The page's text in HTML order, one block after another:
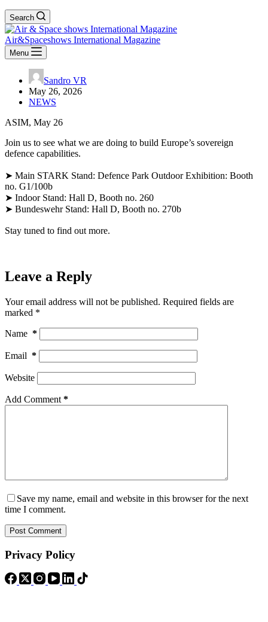
Search
Air&Spaceshows International Magazine
Menu
Sandro VR
May 26, 2026
NEWS
ASIM, May 26
Join us to see what we are doing to build Europe’s sovereign
defence capabilities.
➤ Main STARK Stand: Defence Park Outdoor Exhibition: Booth
no. G1/100b
➤ Indoor Stand: Hall D, Booth no. 260
➤ Bundeswehr Stand: Hall D, Booth no. 270b
Stay tuned to find out more.
Leave a Reply
Your email address will not be published. Required fields are
marked *
Name *
Email *
Website
Add Comment *
Save my name, email and website in this browser for the next
time I comment.
Post Comment
Privacy Policy